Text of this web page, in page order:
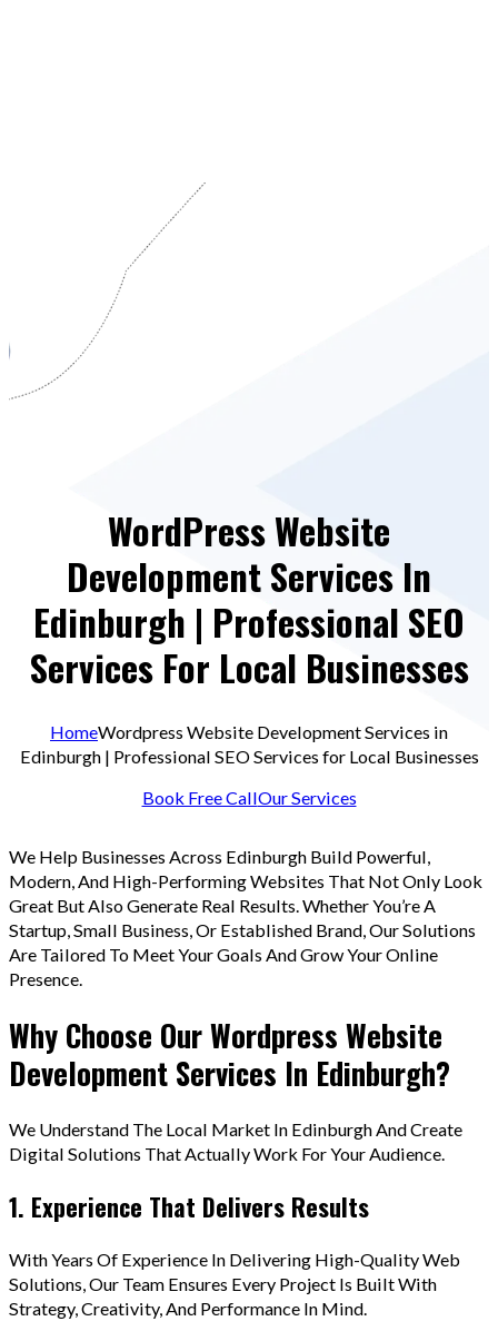
WordPress Website
Development Services In
Edinburgh | Professional SEO
Services For Local Businesses
HomeWordpress Website Development Services in
Edinburgh | Professional SEO Services for Local Businesses
Book Free CallOur Services
We Help Businesses Across Edinburgh Build Powerful,
Modern, And High-Performing Websites That Not Only Look
Great But Also Generate Real Results. Whether You’re A
Startup, Small Business, Or Established Brand, Our Solutions
Are Tailored To Meet Your Goals And Grow Your Online
Presence.
Why Choose Our Wordpress Website
Development Services In Edinburgh?
We Understand The Local Market In Edinburgh And Create
Digital Solutions That Actually Work For Your Audience.
1. Experience That Delivers Results
With Years Of Experience In Delivering High-Quality Web
Solutions, Our Team Ensures Every Project Is Built With
Strategy, Creativity, And Performance In Mind.